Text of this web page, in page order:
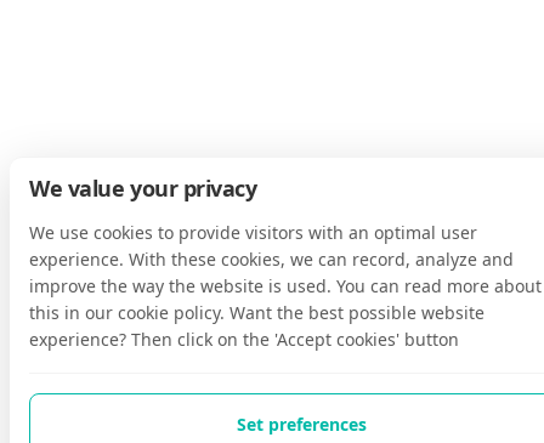
We value your privacy
We use cookies to provide visitors with an optimal user
experience. With these cookies, we can record, analyze and
improve the way the website is used. You can read more about
this in our cookie policy. Want the best possible website
experience? Then click on the 'Accept cookies' button
Set preferences